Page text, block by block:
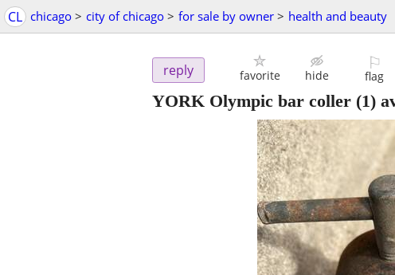
CL chicago > city of chicago > for sale by owner > health and beauty
reply favorite hide
⚐
flag
YORK Olympic bar coller (1)